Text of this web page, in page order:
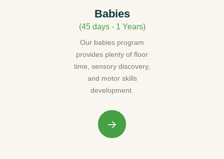
Babies
(45 days - 1 Years)
Our babies program
provides plenty of floor
time, sensory discovery,
and motor skills
development.